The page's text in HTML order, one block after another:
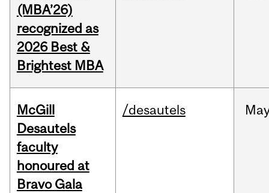
(MBA’26)
recognized as
2026 Best &
Brightest MBA
McGill
Desautels
faculty
honoured at
Bravo Gala
/desautels